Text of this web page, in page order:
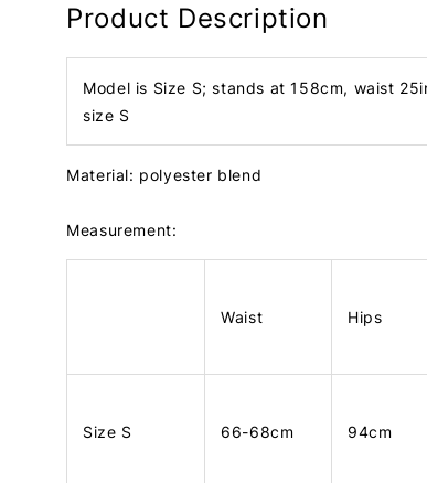
Product Description
Model is Size S; stands at 158cm, waist
size S
Material: polyester blend
Measurement:
Waist Hips
Size S 66-68cm 94cm